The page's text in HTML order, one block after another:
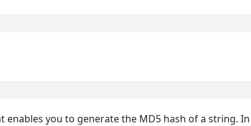
enables you to generate the MD5 hash of a